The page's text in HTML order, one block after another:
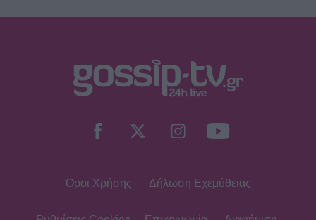
Όροι Χρήσης Δήλωση Εχεμύθειας